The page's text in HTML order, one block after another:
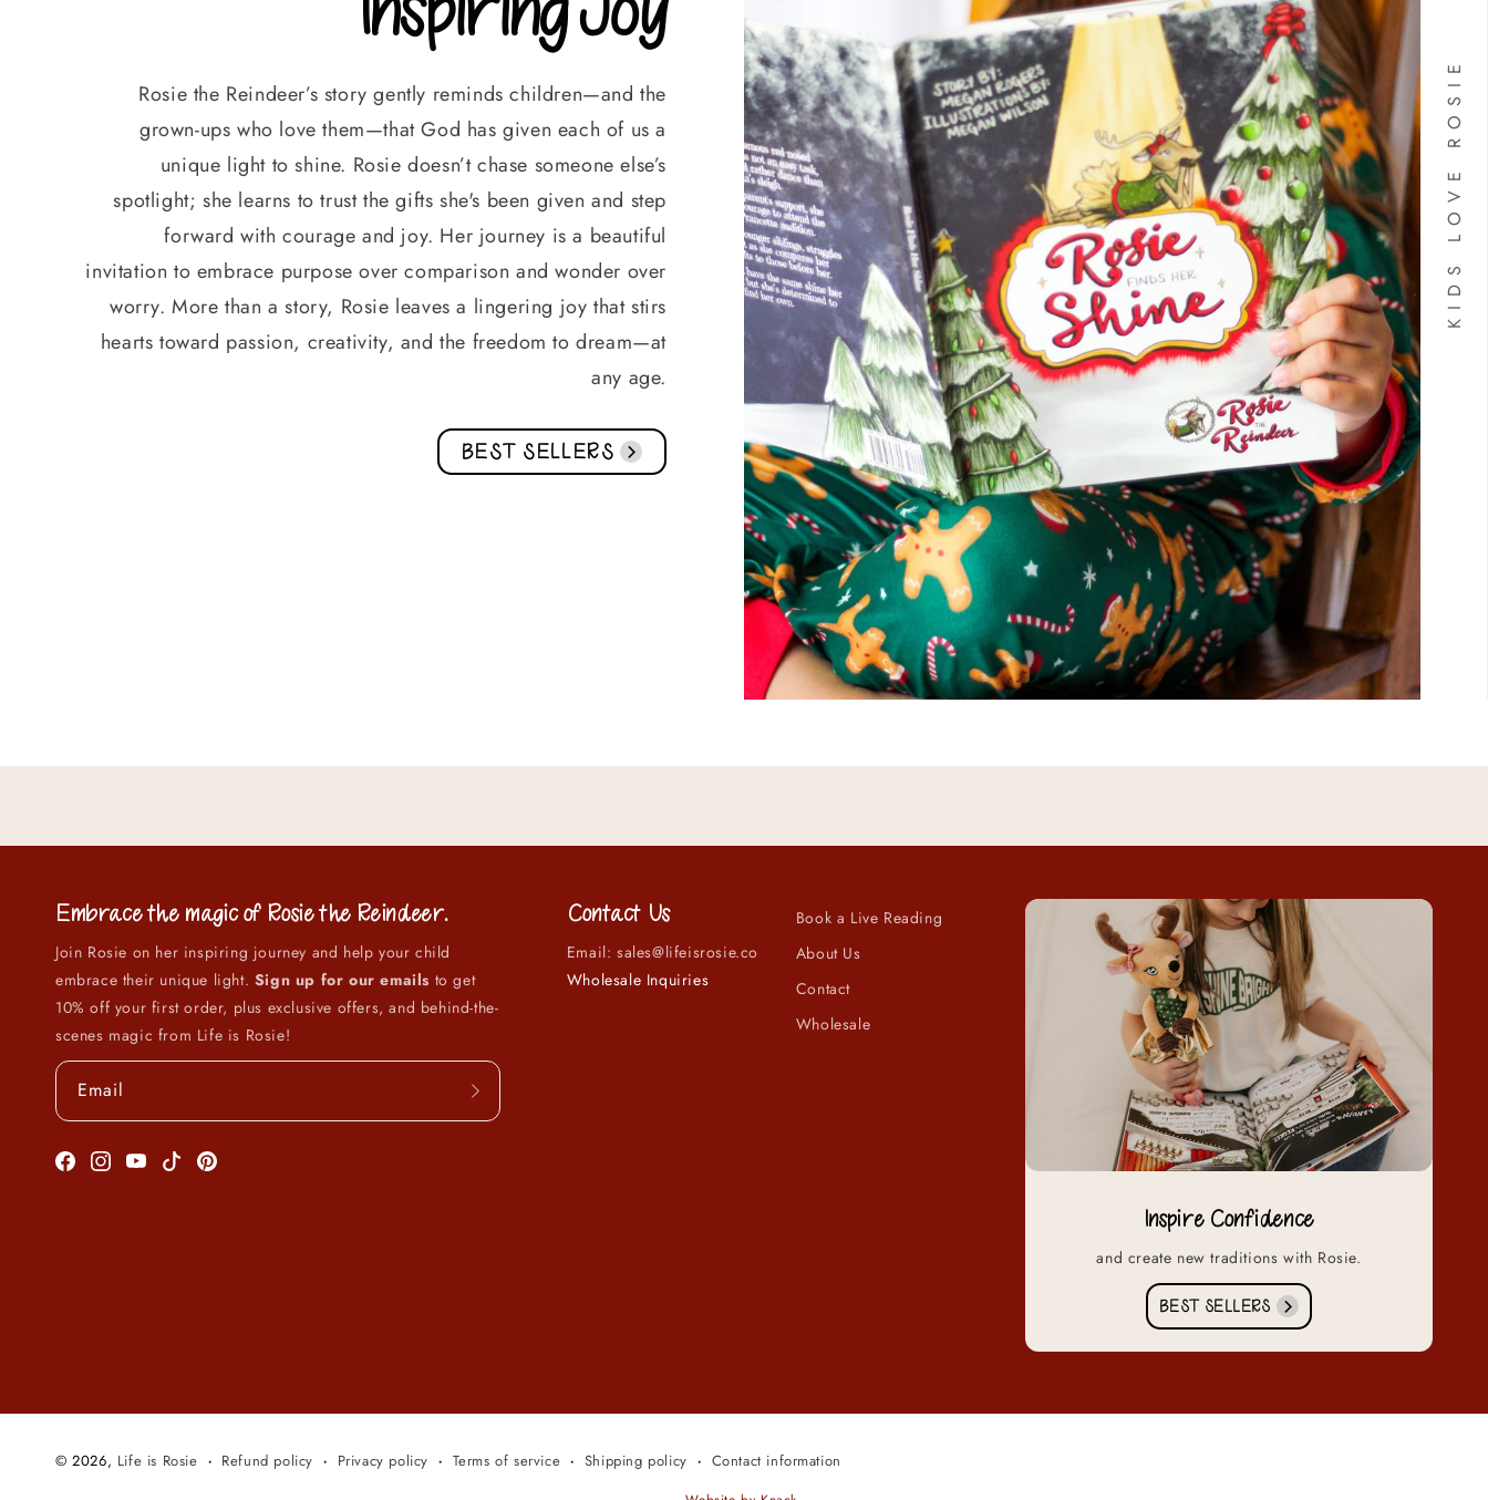
KIDS LOVE ROSIE
Rosie the Reindeer’s story gently reminds children—and the
grown-ups who love them—that God has given each of us a
unique light to shine. Rosie doesn’t chase someone else’s
spotlight; she learns to trust the gifts she's been given and step
forward with courage and joy. Her journey is a beautiful
invitation to embrace purpose over comparison and wonder over
worry. More than a story, Rosie leaves a lingering joy that stirs
hearts toward passion, creativity, and the freedom to dream—at
any age.
BEST SELLERS
Embrace the magic of Rosie the Reindeer.
Join Rosie on her inspiring journey and help your child
embrace their unique light. Sign up for our emails to get
10% off your first order, plus exclusive offers, and behind-the-
scenes magic from Life is Rosie!
Email
Facebook
Instagram
YouTubeTikTokPinterest
Contact Us
Email: sales@lifeisrosie.co
Wholesale Inquiries
Book a Live Reading
About Us
Contact
Wholesale
Inspire Confidence
and create new traditions with Rosie.
BEST SELLERS
© 2026, Life is Rosie Refund policy Privacy policy Terms of service Shipping policy Contact information